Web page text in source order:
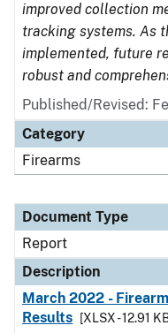
improved collection
tracking systems. As
implemented, future
robust and
Published/Revised:
Category
Firearms
Document Type
Report
Description
March 2022 -
Results
[XLSX - 12.91